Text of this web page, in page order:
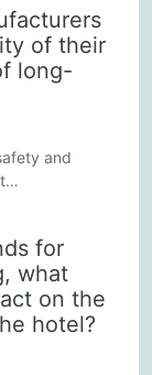
Here
selection
of their
long-
and
competition
health
upstream
for
what
on the
hotel?